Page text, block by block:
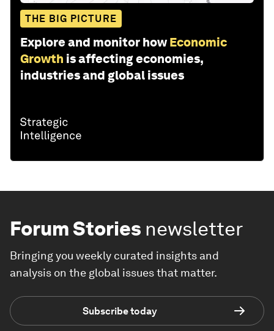
THE BIG PICTURE
Explore and monitor how Economic
Growth is affecting economies,
industries and global issues
Forum Stories newsletter
Bringing you weekly curated insights and
analysis on the global issues that matter.
Subscribe today